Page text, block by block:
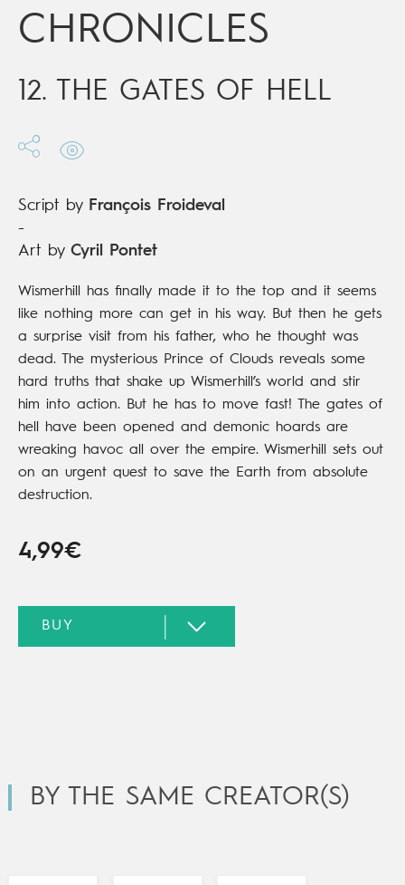
CHRONICLES
12. THE GATES OF HELL
Script by François Froideval
-
Art by Cyril Pontet
Wismerhill has finally made it to the top and it seems
like nothing more can get in his way. But then he gets
a surprise visit from his father, who he thought was
dead. The mysterious Prince of Clouds reveals some
hard truths that shake up Wismerhill’s world and stir
him into action. But he has to move fast! The gates of
hell have been opened and demonic hoards are
wreaking havoc all over the empire. Wismerhill sets out
on an urgent quest to save the Earth from absolute
destruction.
4,99€
BY THE SAME CREATOR(S)